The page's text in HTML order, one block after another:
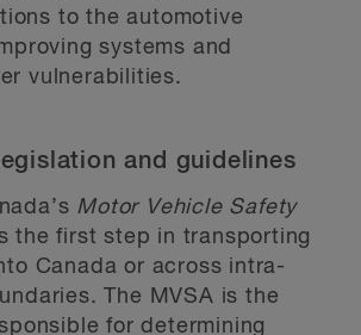
to the automotive
systems and
vulnerabilities.
and guidelines
Motor Vehicle Safety
the first step in transporting
Canada or across intra-
The MVSA is the
for determining